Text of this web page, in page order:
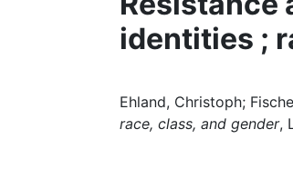
identities ;
Ehland, Christoph;
race, class, and gender,